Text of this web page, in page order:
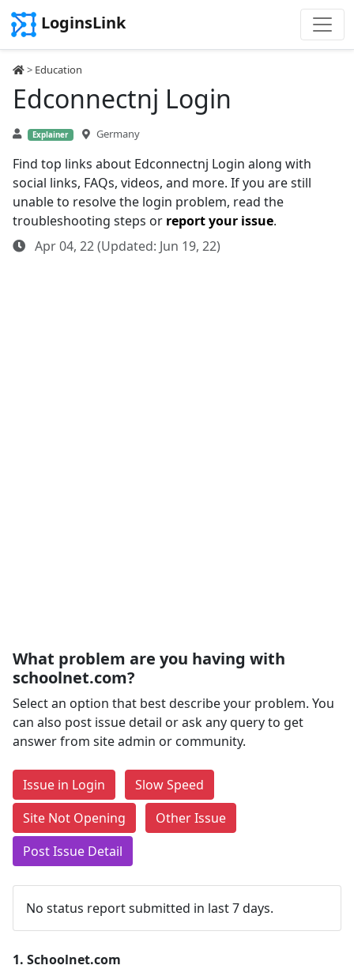
LoginsLink
> Education
Edconnectnj Login
Explainer Germany
Find top links about Edconnectnj Login along with
social links, FAQs, videos, and more. If you are still
unable to resolve the login problem, read the
troubleshooting steps or report your issue.
Apr 04, 22 (Updated: Jun 19, 22)
What problem are you having with
schoolnet.com?
Select an option that best describe your problem. You
can also post issue detail or ask any query to get
answer from site admin or community.
Issue in Login
Slow Speed
Site Not Opening
Other Issue
Post Issue Detail
No status report submitted in last 7 days.
1. Schoolnet.com